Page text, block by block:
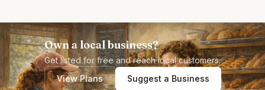
Own a local business?
Get listed for free and reach local customers.
View Plans
Suggest a Business